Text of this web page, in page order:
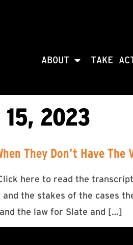
ABOUT TAKE
15, 2023
They Don’t Have
here to read the
the stakes of the cases
the law for Slate and […]